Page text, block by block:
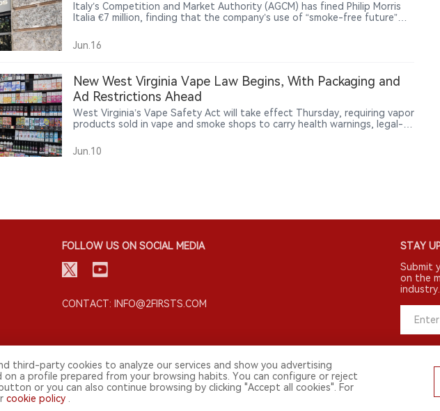
Italy’s Competition and Market Authority (AGCM) has fined Philip Morris
Italia €7 million, finding that the company’s use of “smoke-free future”
could mislead consumers.
Jun.16
New West Virginia Vape Law Begins, With Packaging and
Ad Restrictions Ahead
West Virginia’s Vape Safety Act will take effect Thursday, requiring vapor
products sold in vape and smoke shops to carry health warnings, legal-
introducing new licensing and enforcement rules.
Jun.10
FOLLOW US ON SOCIAL MEDIA
CONTACT: INFO@2FIRSTS.COM
STAY
Submit
on the
industry.
third-party cookies to analyze our services and show you advertising
a profile prepared from your browsing habits. You can configure or reject
or you can also continue browsing by clicking "Accept all cookies". For
cookie policy